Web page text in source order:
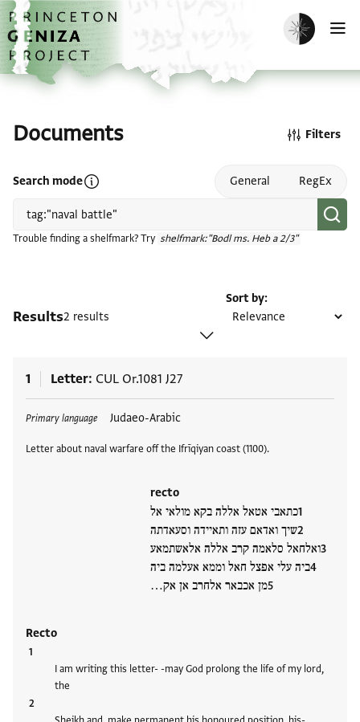
Skip to main content
home
Enable dark
Documents
Search modeOpen search mode help General RegEx
Trouble finding a shelfmark? Try shelfmark:"Bodl ms. Heb a 2/3"
Filters
Results2 results
Sort by
1 Letter CUL Or.1081 J27
Primary language Judaeo-Arabic
Letter about naval warfare off the Ifrīqiyan coast (1100).
recto
כתאבי אטאל אללה בקא מולאי אל
שיך ואדאם עזה ותאיידה וסעאדתה
ואלחאל סלאמה קרב אללה אלאשתמאע
ביה עלי אפצל חאל וממא אעלמה ביה
מן אכבאר אלחרב אן אק…
Recto
I am writing this letter- -may God prolong the life of my lord,
the
Tags